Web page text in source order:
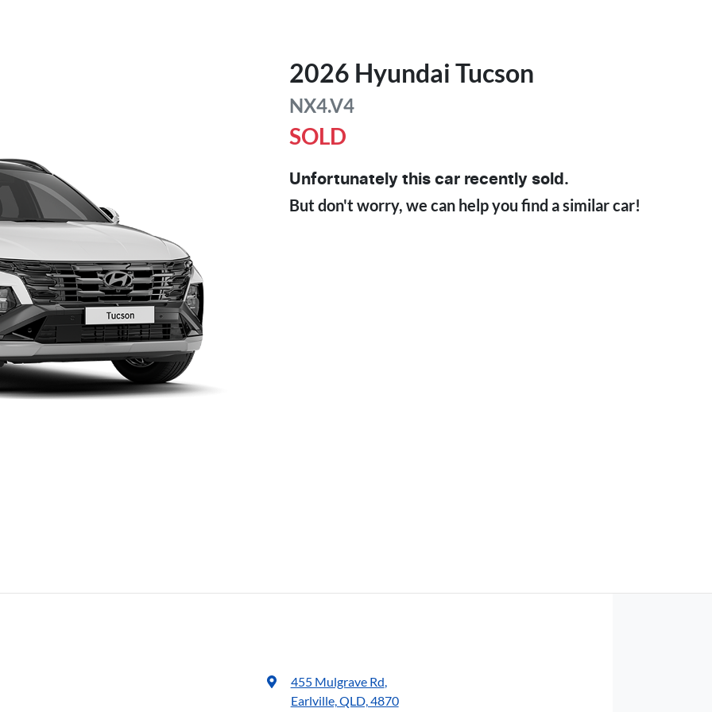
2026 Hyundai Tucson
NX4.V4
SOLD
Unfortunately thiscar recently sold.
But don't worry, we can help you find a similarcar!
455 Mulgrave Rd,
Earlville, QLD, 4870